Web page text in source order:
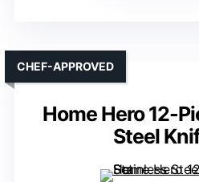
Home Hero 12-
Steel
CHEF-APPROVED